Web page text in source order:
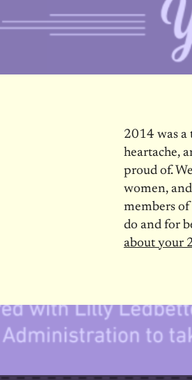
2014 was a
heartache,
proud of.
women,
members
do and for
about your